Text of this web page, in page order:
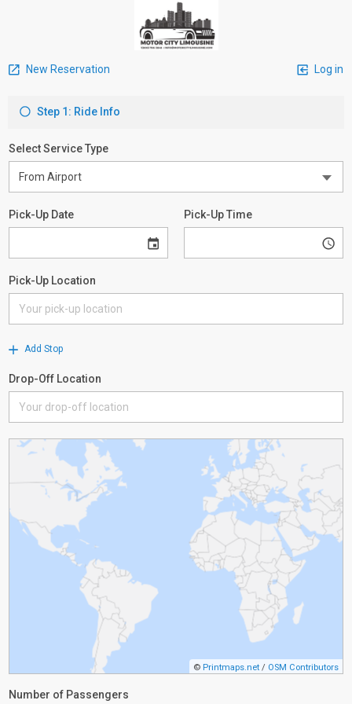
New Reservation Log in
Step 1: Ride Info
Select Service Type
Pick-Up Date Pick-Up Time
Pick-Up Location
Add Stop
Drop-Off Location
© Printmaps.net / OSM Contributors
Number of Passengers